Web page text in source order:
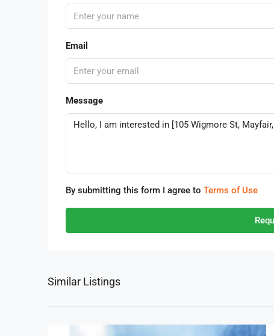
Email
Message
By submitting this form I agree to Terms of Use
Similar Listings